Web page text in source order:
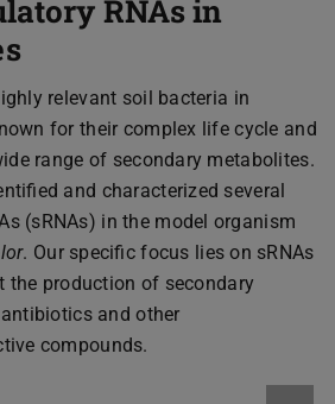
RNAs in
relevant soil bacteria in
for their complex life cycle and
range of secondary metabolites.
and characterized several
(sRNAs) in the model organism
. Our specific focus lies on sRNAs
production of secondary
and other
compounds.